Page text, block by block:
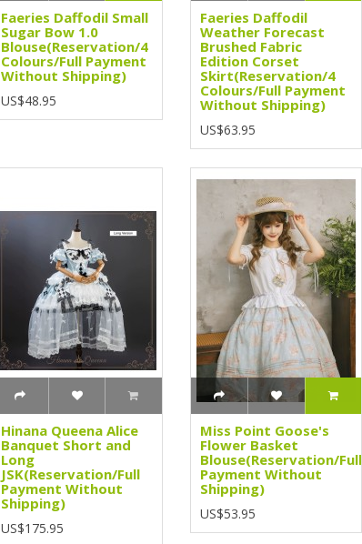
Faeries Daffodil Small
Sugar Bow 1.0
Blouse(Reservation/4
Colours/Full Payment
Without Shipping)
US$48.95
Faeries Daffodil
Weather Forecast
Brushed Fabric
Edition Corset
Skirt(Reservation/4
Colours/Full Payment
Without Shipping)
US$63.95
Hinana Queena Alice
Banquet Short and
Long
JSK(Reservation/Full
Payment Without
Shipping)
US$175.95
Miss Point Goose's
Flower Basket
Blouse(Reservation/Full
Payment Without
Shipping)
US$53.95